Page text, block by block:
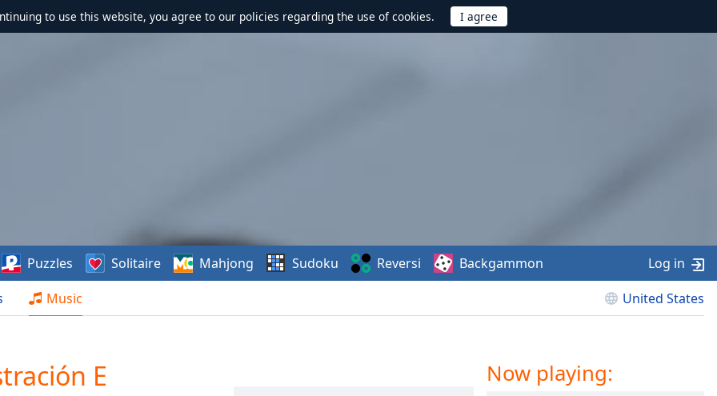
to use this website, you agree to our policies regarding the use of cookies.
Music United States
Puzzles Solitaire Mahjong Sudoku Reversi Backgammon Log in
E Now playing: